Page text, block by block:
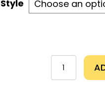
Style